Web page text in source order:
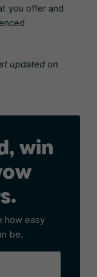
you offer and
updated on
win
how easy
be.